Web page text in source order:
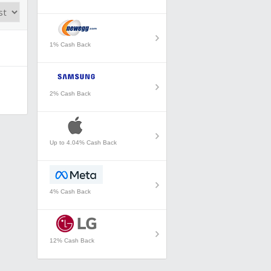
1% Cash Back
2% Cash Back
Up to 4.04% Cash Back
4% Cash Back
12% Cash Back